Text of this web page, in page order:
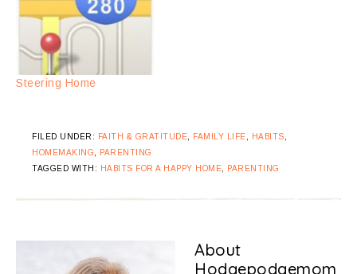
Steering Home
FILED UNDER: FAITH & GRATITUDE, FAMILY LIFE, HABITS,
HOMEMAKING,
PARENTING
TAGGED WITH:
HABITS FOR A HAPPY HOME, PARENTING
About
Hodgepodgemom